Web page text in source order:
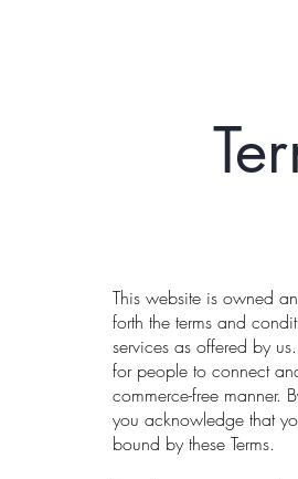
This website is owned
forth the terms and
services as offered by
for people to connect
commerce-free manner.
you acknowledge that
bound by these Terms.